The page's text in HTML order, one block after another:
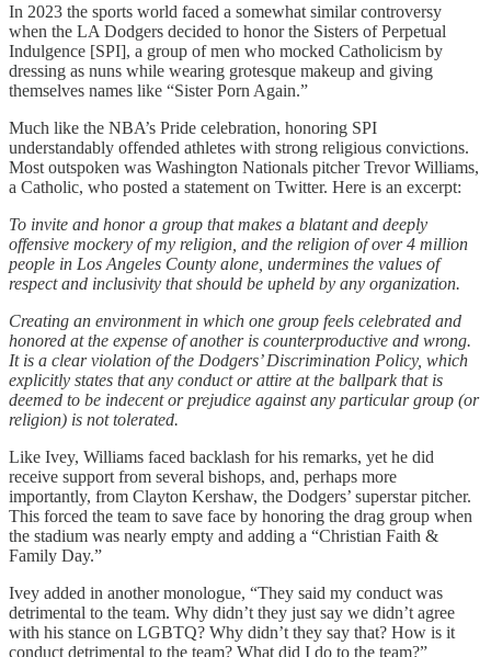
In 2023 the sports world faced a somewhat similar controversy
when the LA Dodgers decided to honor the Sisters of Perpetual
Indulgence [SPI], a group of men who mocked Catholicism by
dressing as nuns while wearing grotesque makeup and giving
themselves names like “Sister Porn Again.”
Much like the NBA’s Pride celebration, honoring SPI
understandably offended athletes with strong religious convictions.
Most outspoken was Washington Nationals pitcher Trevor Williams,
a Catholic, who posted a statement on Twitter. Here is an excerpt:
To invite and honor a group that makes a blatant and deeply
offensive mockery of my religion, and the religion of over 4 million
people in Los Angeles County alone, undermines the values of
respect and inclusivity that should be upheld by any organization.
Creating an environment in which one group feels celebrated and
honored at the expense of another is counterproductive and wrong.
It is a clear violation of the Dodgers’ Discrimination Policy, which
explicitly states that any conduct or attire at the ballpark that is
deemed to be indecent or prejudice against any particular group (or
religion) is not tolerated.
Like Ivey, Williams faced backlash for his remarks, yet he did
receive support from several bishops, and, perhaps more
importantly, from Clayton Kershaw, the Dodgers’ superstar pitcher.
This forced the team to save face by honoring the drag group when
the stadium was nearly empty and adding a “Christian Faith &
Family Day.”
Ivey added in another monologue, “They said my conduct was
detrimental to the team. Why didn’t they just say we didn’t agree
with his stance on LGBTQ? Why didn’t they say that? How is it
conduct detrimental to the team? What did I do to the team?”